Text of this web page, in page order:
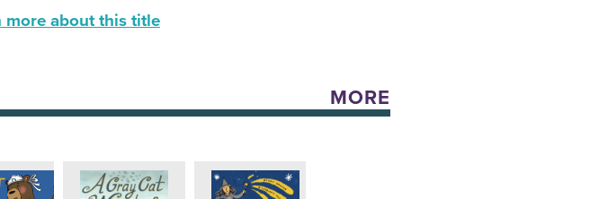
more about this title
MORE